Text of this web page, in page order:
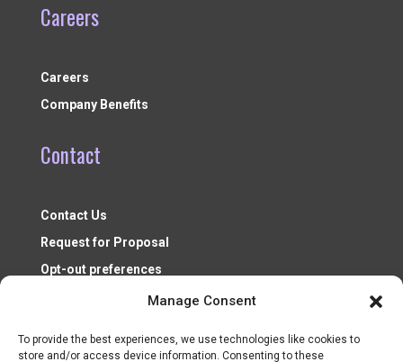
Manage Consent
To provide the best experiences, we use technologies like cookies to
store and/or access device information. Consenting to these
Careers
Careers
Company Benefits
Contact
Contact Us
Request for Proposal
Opt-out preferences